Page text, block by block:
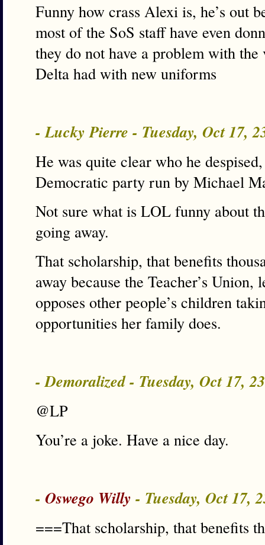
Funny how crass Alexi is, he’s out
most of the SoS staff have even
they do not have a problem with
Delta had with new uniforms
- Lucky Pierre - Tuesday, Oct 17,
He was quite clear who he
Democratic party run by Michael
Not sure what is LOL funny about
going away.
That scholarship, that benefits
away because the Teacher’s
opposes other people’s children
opportunities her family does.
- Demoralized - Tuesday, Oct 17,
@LP
You’re a joke. Have a nice day.
- Oswego Willy - Tuesday, Oct 17,
===That scholarship, that benefits